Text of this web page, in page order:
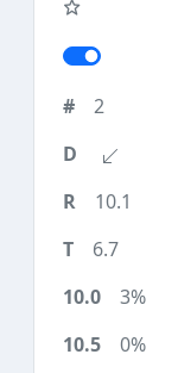
2
10.1
6.7
3%
0%